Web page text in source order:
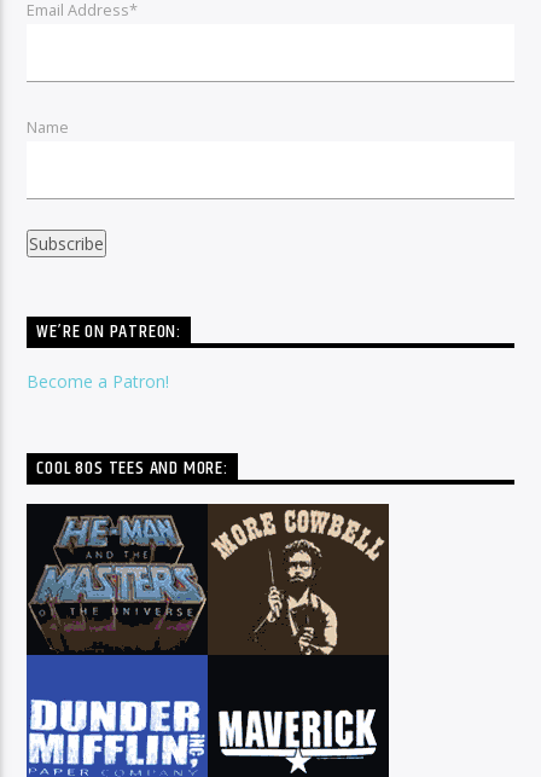
Email Address*
Name
WE’RE ON PATREON:
Become a Patron!
COOL 80S TEES AND MORE: